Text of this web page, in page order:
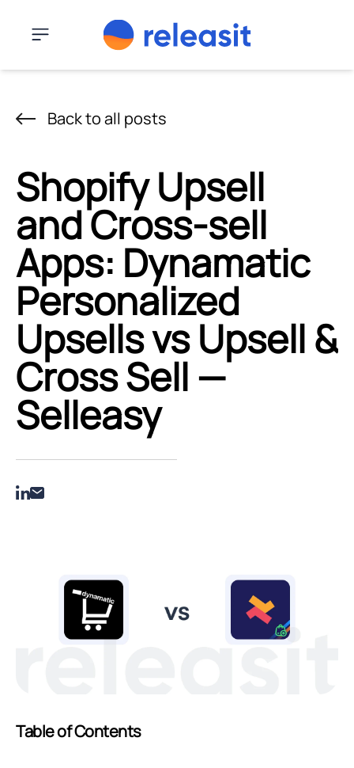
Menu
Back to all posts
Shopify Upsell
and Cross-sell
Apps: Dynamatic
Personalized
Upsells vs Upsell &
Cross Sell —
Selleasy
Table of Contents